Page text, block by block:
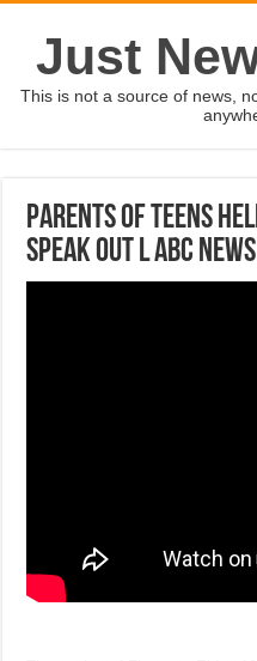
Just
This is not a source of news,
Parents of teens
speak out l ABC News